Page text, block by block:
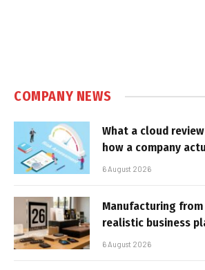
COMPANY NEWS
What a cloud
how a company
6 August 2026
Manufacturing
realistic business
6 August 2026